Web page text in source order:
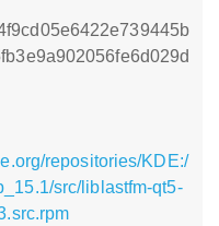
repositories/KDE:/
src/liblastfm-qt5-